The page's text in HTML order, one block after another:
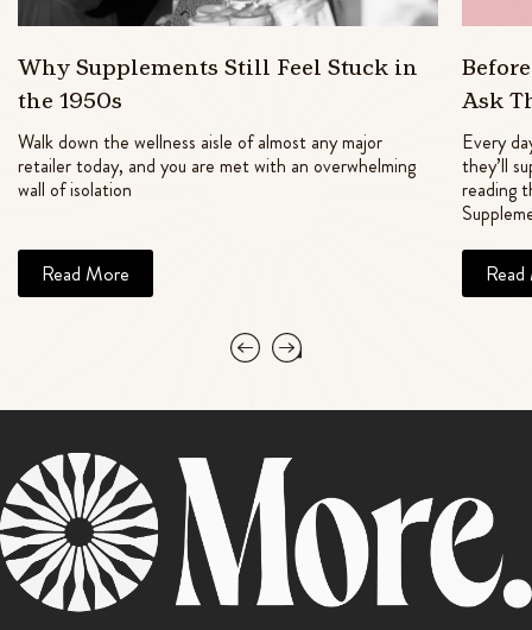
Why Supplements Still Feel Stuck in
the 1950s
Walk down the wellness aisle of almost any major
retailer today, and you are met with an overwhelming
wall of isolation
Read More
Ask
Every
they’ll
reading